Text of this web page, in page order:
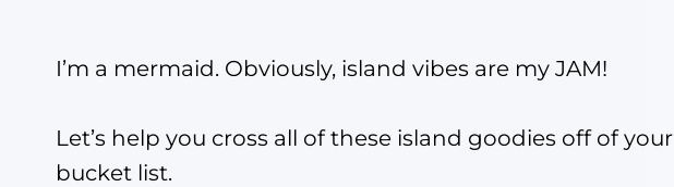
I’m a mermaid. Obviously, island vibes are my JAM!
Let’s help you cross all of these island goodies off of your
bucket list.